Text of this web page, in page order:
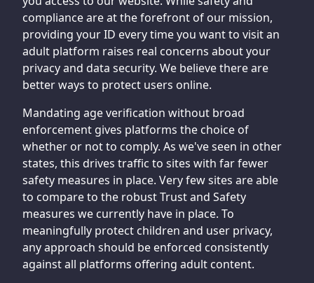
compliance are at the forefront of our mission,
providing your ID every time you want to visit an
adult platform raises real concerns about your
privacy and data security. We believe there are
better ways to protect users online.
Mandating age verification without broad
enforcement gives platforms the choice of
whether or not to comply. As we've seen in other
states, this drives traffic to sites with far fewer
safety measures in place. Very few sites are able
to compare to the robust Trust and Safety
measures we currently have in place. To
meaningfully protect children and user privacy,
any approach should be enforced consistently
against all platforms offering adult content.